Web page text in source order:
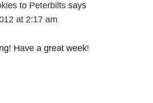
to Peterbilts says
at 2:17 am
Have a great week!